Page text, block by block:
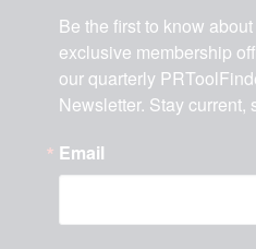
Be the first to know
exclusive membership
our quarterly
Newsletter. Stay current,
Email